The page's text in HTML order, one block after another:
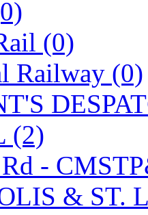
(0)
Railway (0)
(2)
-
& ST.